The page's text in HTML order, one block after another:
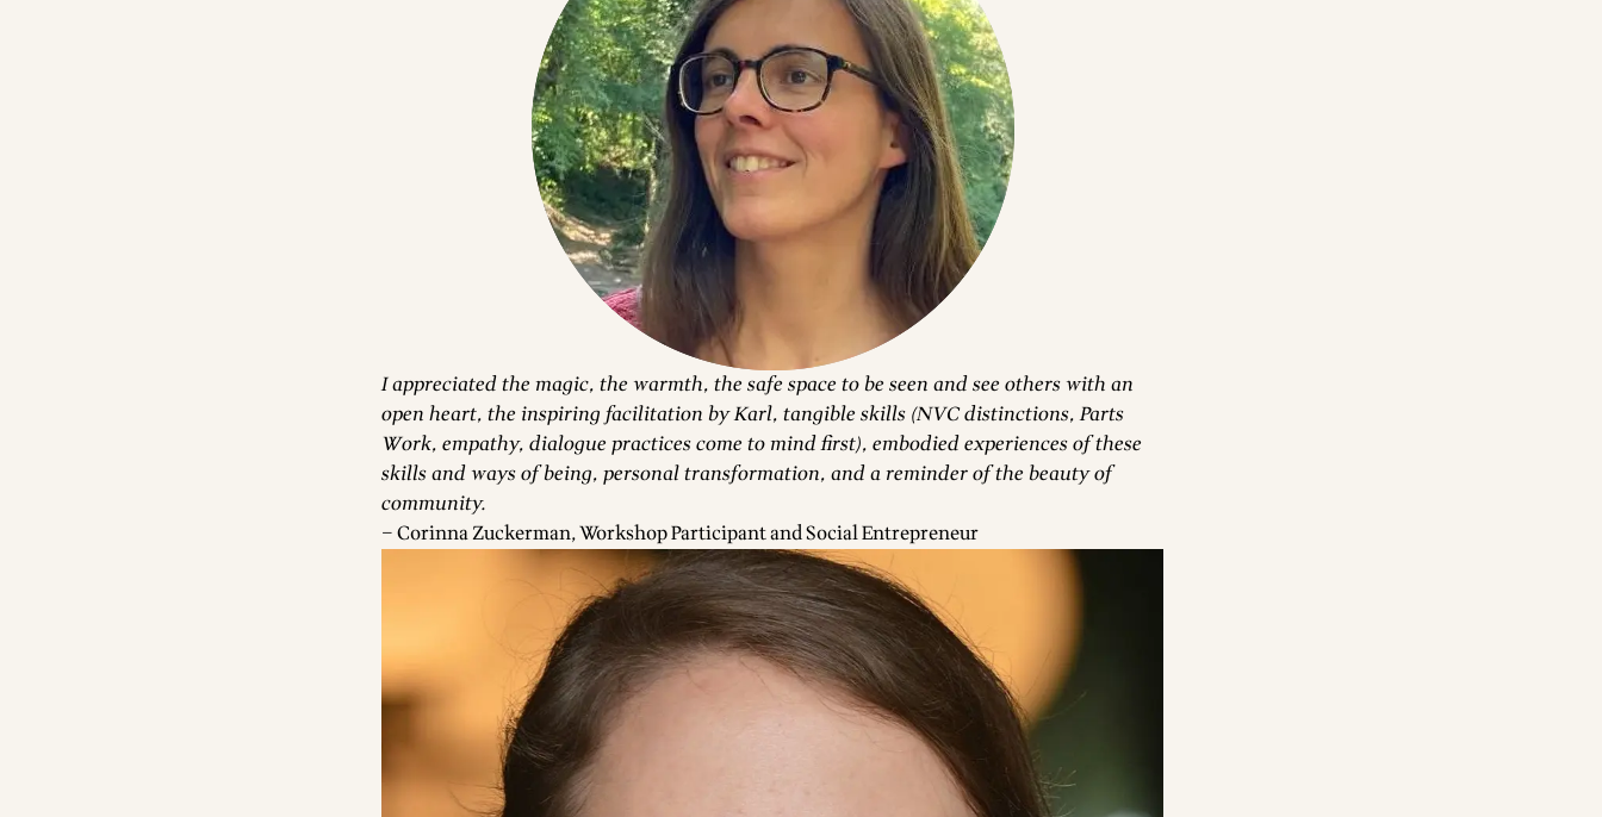
I appreciated the magic, the warmth, the safe space to be seen and see others with an
open heart, the inspiring facilitation by Karl, tangible skills (NVC distinctions, Parts
Work, empathy, dialogue practices come to mind first), embodied experiences of these
skills and ways of being, personal transformation, and a reminder of the beauty of
community.
– Corinna Zuckerman, Workshop Participant and Social Entrepreneur